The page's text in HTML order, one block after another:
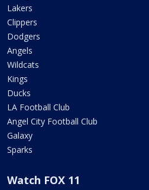
Lakers
Clippers
Dodgers
Angels
Wildcats
Kings
Ducks
LA Football Club
Angel City Football Club
Galaxy
Sparks
Watch FOX 11